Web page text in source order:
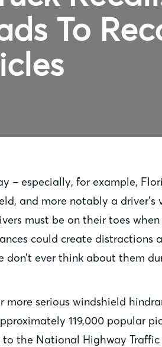
To
– especially, for example,
and more notably a
must be on their toes
could create distractions
ever think about them
serious windshield
119,000 popular
the National Highway